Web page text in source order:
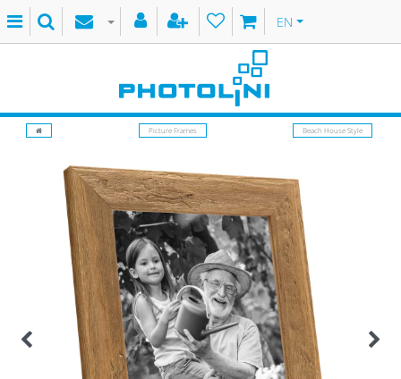
EN
Picture Frames Beach House Style